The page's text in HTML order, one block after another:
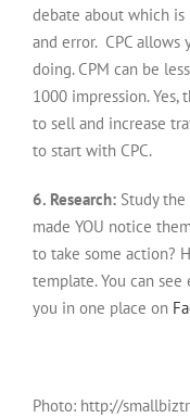
debate about which
and error. CPC allows
doing. CPM can be
1000 impression. Yes,
to sell and increase
to start with CPC.
6. Research: Study
made YOU notice
to take some action?
template. You can
you in one place on
Photo: http://